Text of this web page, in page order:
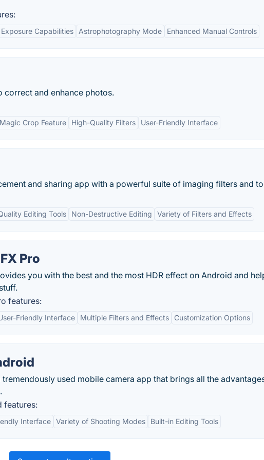
Capabilities Astrophotography Mode Enhanced Manual Controls
and enhance photos.
Magic Crop Feature High-Quality Filters User-Friendly Interface
and sharing app with a powerful suite of imaging filters and
Editing Tools Non-Destructive Editing Variety of Filters and Effects
Pro
you with the best and the most HDR effect on Android and
features:
Friendly Interface Multiple Filters and Effects Customization Options
used mobile camera app that brings all the
features:
Interface Variety of Shooting Modes Built-in Editing Tools